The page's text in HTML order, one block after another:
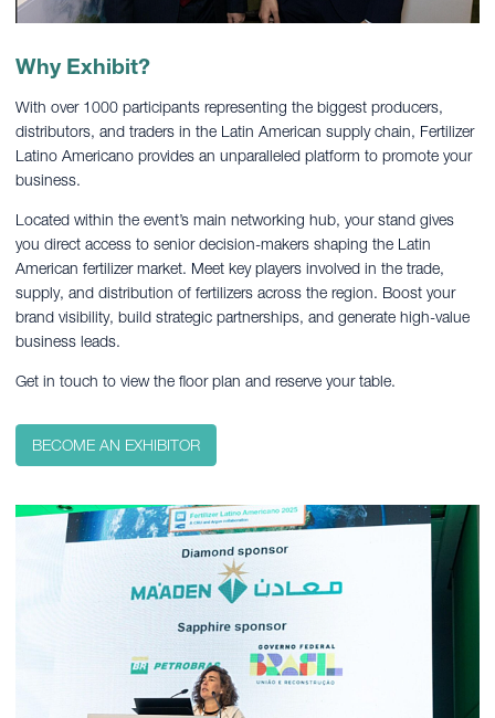
Why Exhibit?
With over 1000 participants representing the biggest producers,
distributors, and traders in the Latin American supply chain, Fertilizer
Latino Americano provides an unparalleled platform to promote your
business.
Located within the event’s main networking hub, your stand gives
you direct access to senior decision-makers shaping the Latin
American fertilizer market. Meet key players involved in the trade,
supply, and distribution of fertilizers across the region. Boost your
brand visibility, build strategic partnerships, and generate high-value
business leads.
Get in touch to view the floor plan and reserve your table.
BECOME AN EXHIBITOR